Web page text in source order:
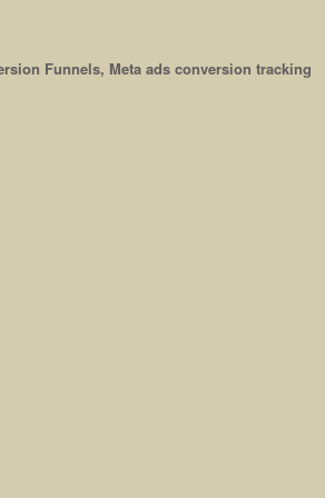
Funnels, Meta ads conversion tracking